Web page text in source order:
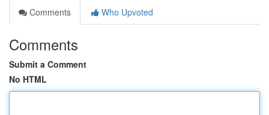
Comments
Who Upvoted
Comments
Submit a Comment
No HTML